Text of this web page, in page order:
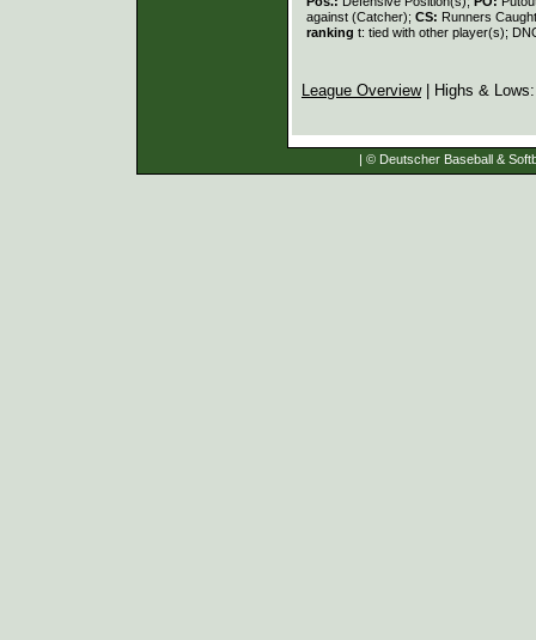
against (Catcher); CS: Runners
ranking t: tied with other player(s);
League Overview| Highs &
| © Deutscher Baseball &